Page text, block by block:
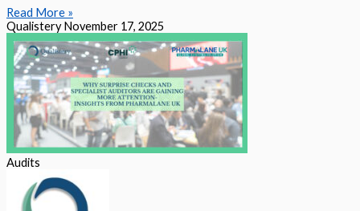
Read More »
QualisteryNovember 17, 2025
Audits